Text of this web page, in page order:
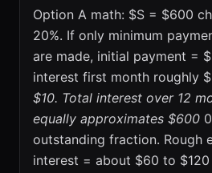
Option A math: $S = $600
20%. If only minimum
are made, initial payment =
interest first month roughly
$10. Total interest over 12
equally approximates $600
outstanding fraction. Rough
interest = about $60 to